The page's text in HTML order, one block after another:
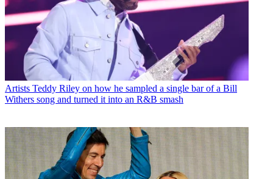
Artists Teddy Riley on how he sampled a single bar of a Bill
Withers song and turned it into an R&B smash